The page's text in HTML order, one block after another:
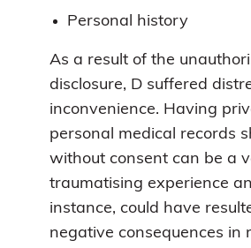
Personal history
As a result of the
disclosure, D suffered
inconvenience. Having
personal medical records
without consent can be a
traumatising experience
instance, could have
negative consequences in